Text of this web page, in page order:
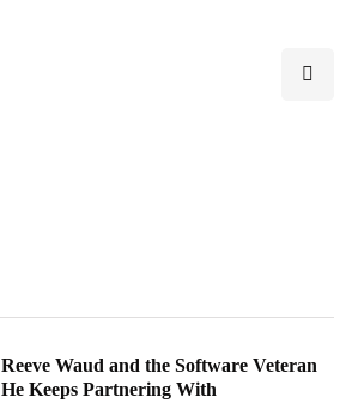
Reeve Waud and the Software Veteran
He Keeps Partnering With